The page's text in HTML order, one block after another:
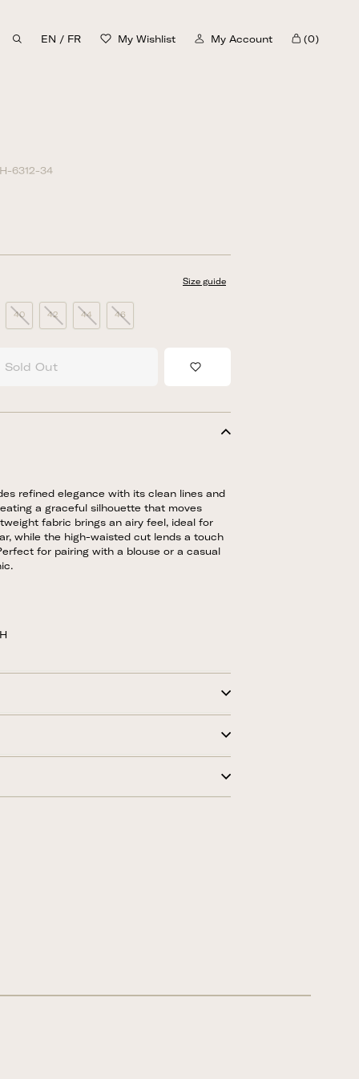
EN / FR My Wishlist My Account (0)
Cart
6312-34
Size guide
40 42 44 46
Sold Out Add to Wishlist
refined elegance with its clean lines and
a graceful silhouette that moves
fabric brings an airy feel, ideal for
while the high-waisted cut lends a touch
for pairing with a blouse or a casual